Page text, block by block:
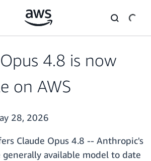
4.8 is now
on AWS
28, 2026
Claude Opus 4.8 -- Anthropic's
generally available model to date